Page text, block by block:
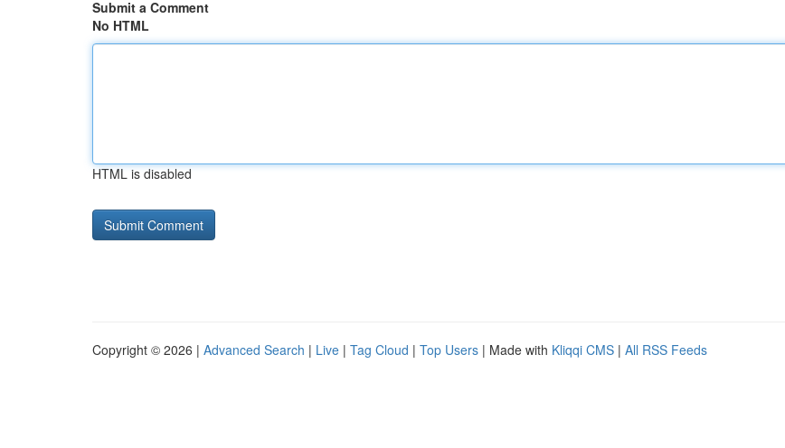
Submit a Comment
No HTML
HTML is disabled
Copyright © 2026 | Advanced Search | Live | Tag Cloud | Top Users | Made with Kliqqi CMS | All RSS Feeds